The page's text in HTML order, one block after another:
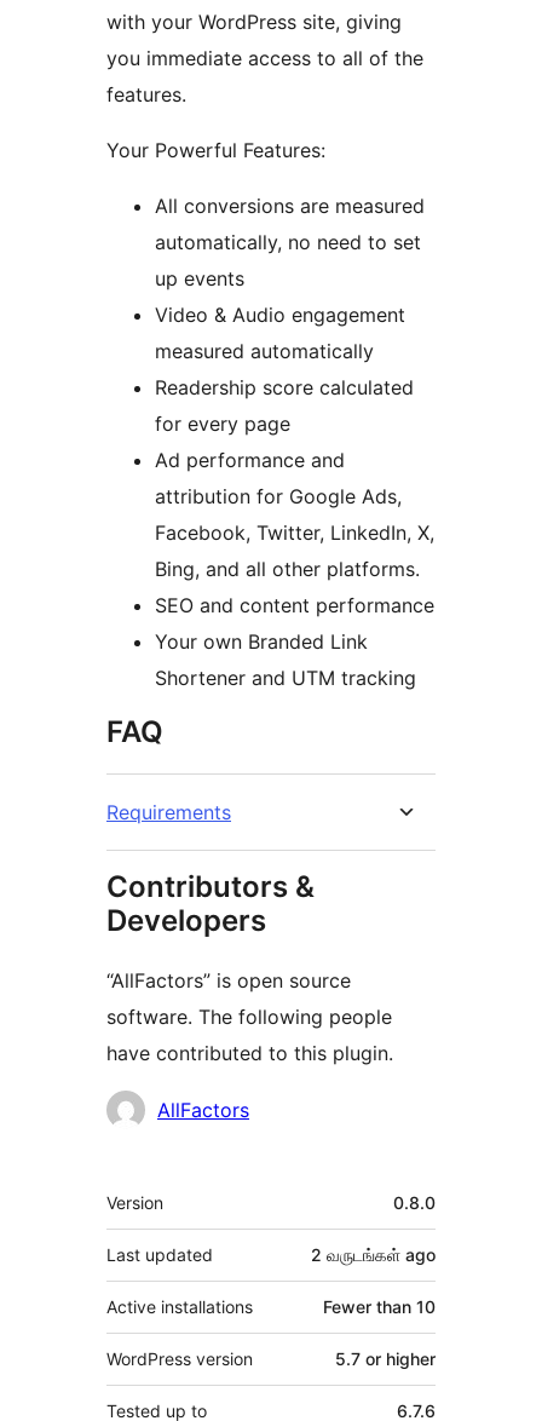
with your WordPress site, giving
you immediate access to all of the
features.
Your Powerful Features:
All conversions are measured
automatically, no need to set
up events
Video & Audio engagement
measured automatically
Readership score calculated
for every page
Ad performance and
attribution for Google Ads,
Facebook, Twitter, LinkedIn, X,
Bing, and all other platforms.
SEO and content performance
Your own Branded Link
Shortener and UTM tracking
FAQ
Requirements
Contributors &
Developers
“AllFactors” is open source
software. The following people
have contributed to this plugin.
Contributors
AllFactors
Meta
Version 0.8.0
Last updated 2 வருடங்கள் ago
Active installations Fewer than 10
WordPress version 5.7 or higher
Tested up to 6.7.6